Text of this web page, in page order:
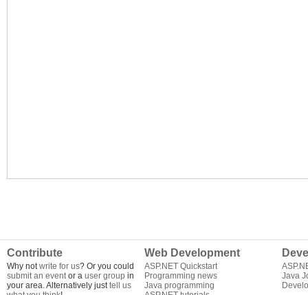
Contribute
Why notwrite for us? Or you could
submit an eventor a user group in
your area. Alternatively justtell us
Web Development
ASP.NET Quickstart
Programming news
Java programming
Java